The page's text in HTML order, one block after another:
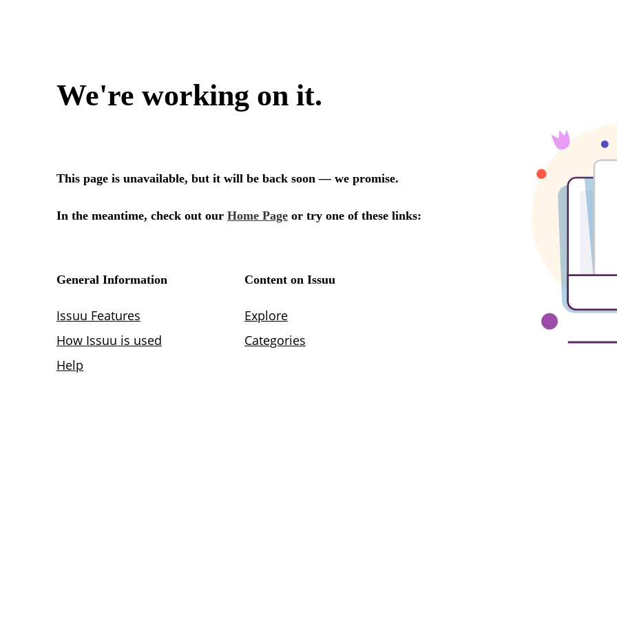
We're working on it.
This page is unavailable, but it will be back soon — we promise.
In the meantime, check out our Home Page or try one of these links:
General Information
Issuu Features
How Issuu is used
Help
Content on Issuu
Explore
Categories